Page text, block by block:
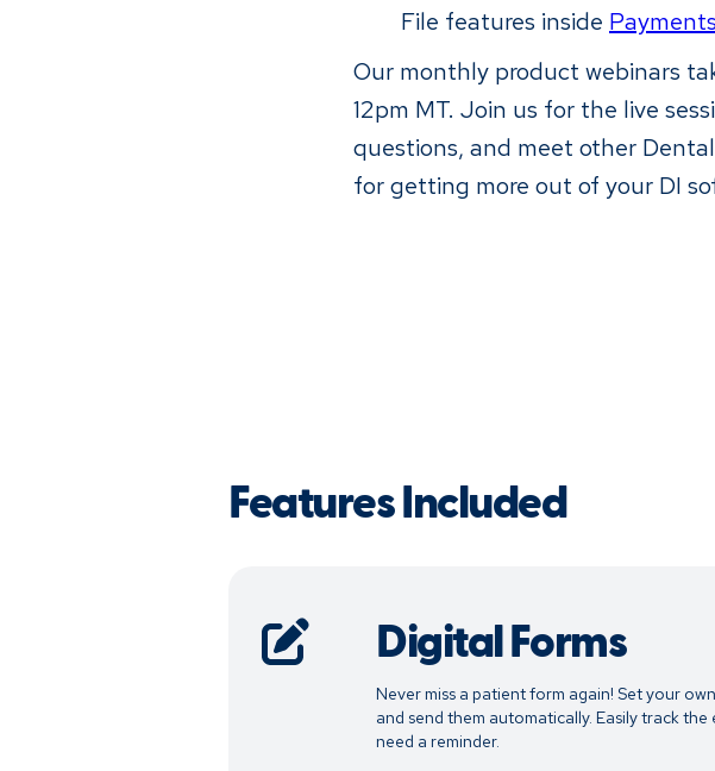
File features inside Payments
Our monthly product webinars
12pm MT. Join us for the live
questions, and meet other
for getting more out of your DI
Features Included
Digital Forms
Never miss a patient form again! Set your
and send them automatically. Easily track
need a reminder.